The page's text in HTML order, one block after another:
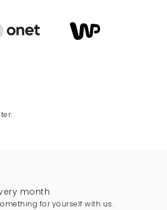
month
for yourself with us.